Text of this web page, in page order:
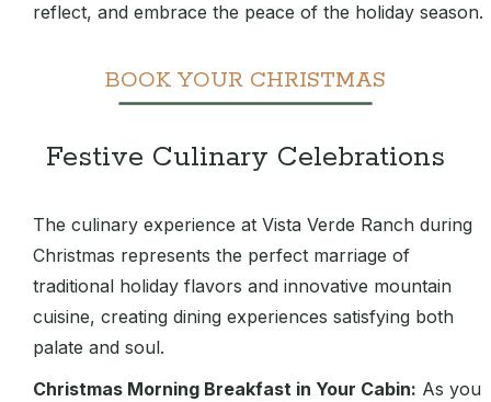
reflect, and embrace the peace of the holiday season.
BOOK YOUR CHRISTMAS
Festive Culinary Celebrations
The culinary experience at Vista Verde Ranch during
Christmas represents the perfect marriage of
traditional holiday flavors and innovative mountain
cuisine, creating dining experiences satisfying both
palate and soul.
Christmas Morning Breakfast in Your Cabin: As you